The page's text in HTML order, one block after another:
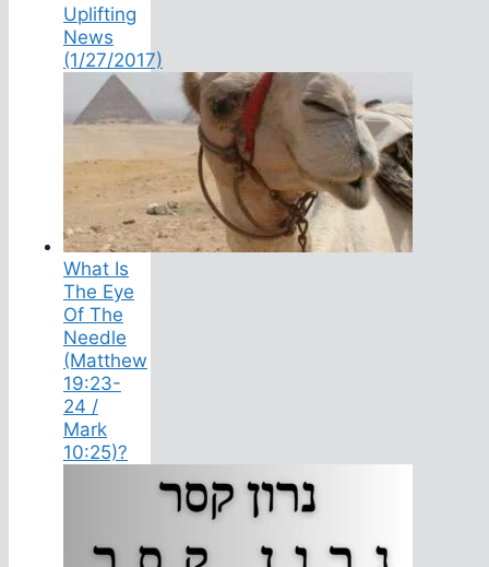
Uplifting
News
(1/27/2017)
What Is
The Eye
Of The
Needle
(Matthew
19:23-
24 /
Mark
10:25)?